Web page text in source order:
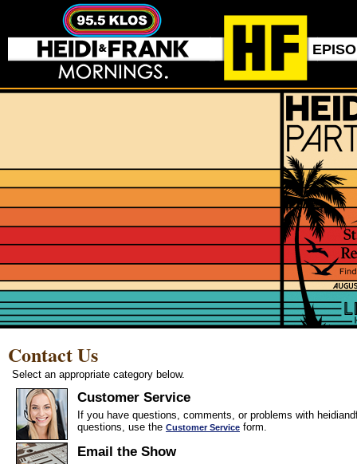
Contact Us
Select an appropriate category below.
Customer Service
If you have questions, comments, or problems with
questions, use the Customer Service form.
Email the Show